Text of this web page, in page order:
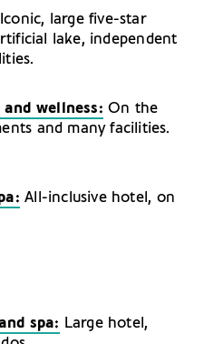
Iconic, large five-star
lake, independent
and wellness: On the
and many facilities.
All-inclusive hotel, on
spa: Large hotel,